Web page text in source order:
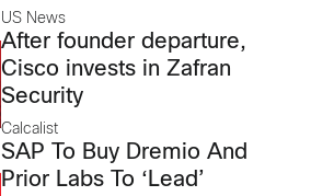
US News
After founder departure,
Cisco invests in Zafran
Security
Calcalist
SAP To Buy Dremio And
Prior Labs To ‘Lead’